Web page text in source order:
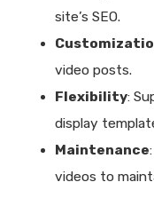
site’s SEO.
video posts.
Flexibility:
display
Maintenance
videos to